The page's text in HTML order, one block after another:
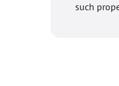
such